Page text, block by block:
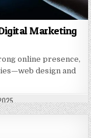
Marketing
online presence,
design and